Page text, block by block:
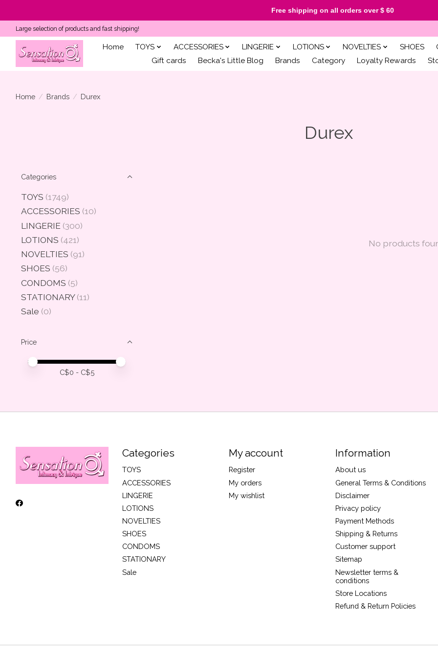
Large selection of products and fast shipping!
Home TOYS ACCESSORIES LINGERIE LOTIONS NOVELTIES SHOES
Gift cards
Becka's Little Blog Brands Category Loyalty Rewards
Home / Brands / Durex
Durex
Categories
TOYS (1749)
ACCESSORIES (10)
LINGERIE (300)
LOTIONS (421)
NOVELTIES (91)
SHOES (56)
CONDOMS (5)
STATIONARY (11)
Sale (0)
Price
Price minimum value
Price maximum value
C$0 - C$5
No products
Categories
TOYS
ACCESSORIES
LINGERIE
LOTIONS
NOVELTIES
SHOES
CONDOMS
STATIONARY
Sale
My account
Register
My orders
My wishlist
Information
About us
General Terms & Conditions
Disclaimer
Privacy policy
Payment Methods
Shipping & Returns
Customer support
Sitemap
Newsletter terms &
conditions
Store Locations
Refund & Return Policies
Free shipping on all orders over $ 60